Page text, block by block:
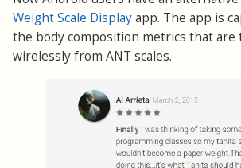
Weight Scale Displayapp. The app is
the body composition metrics that are
wirelessly from ANT scales.